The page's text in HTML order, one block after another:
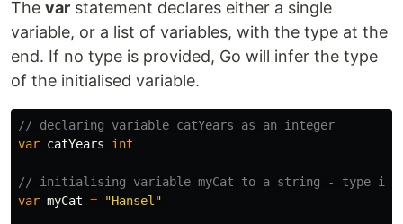
The var statement declares either a single
variable, or a list of variables, with the type at the
end. If no type is provided, Go will infer the type
of the initialised variable.
// declaring variable catYears as an integer
var catYears int
// initialising variable myCat to a string - type
var myCat = "Hansel"